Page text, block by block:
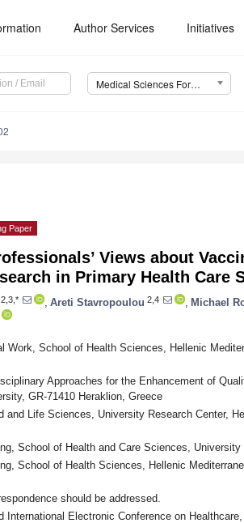
Author Services Initiatives
Medical Sciences Forum
Paper
Views about
in Primary Health Care
Areti Stavropoulou 2,4 Michael
Work, School of Health Sciences, Hellenic
Approaches for the Enhancement of
GR-71410 Heraklion, Greece
and Life Sciences, University Research Center,
School of Health and Care Sciences,
School of Health Sciences, Hellenic
should be addressed.
International Electronic Conference on